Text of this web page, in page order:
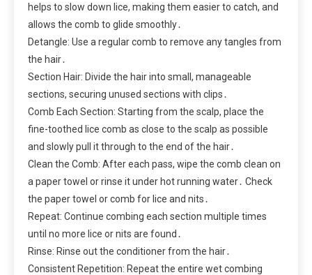
helps to slow down lice, making them easier to catch, and
allows the comb to glide smoothly․
Detangle: Use a regular comb to remove any tangles from
the hair․
Section Hair: Divide the hair into small, manageable
sections, securing unused sections with clips․
Comb Each Section: Starting from the scalp, place the
fine-toothed lice comb as close to the scalp as possible
and slowly pull it through to the end of the hair․
Clean the Comb: After each pass, wipe the comb clean on
a paper towel or rinse it under hot running water․ Check
the paper towel or comb for lice and nits․
Repeat: Continue combing each section multiple times
until no more lice or nits are found․
Rinse: Rinse out the conditioner from the hair․
Consistent Repetition: Repeat the entire wet combing